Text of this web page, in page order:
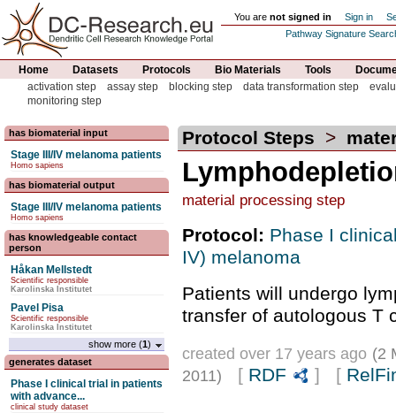
You are not signed in Sign in
Pathway Signature
Home Datasets Protocols Bio Materials Tools
activation step
assay step blocking step data transformation step
monitoring step
has biomaterial input
Stage III/IV melanoma patients
Homo sapiens
has biomaterial output
Stage III/IV melanoma patients
Homo sapiens
has knowledgeable contact
person
Håkan Mellstedt
Scientific responsible
Karolinska Institutet
Pavel Pisa
Scientific responsible
Karolinska Institutet
show more (1)
generates dataset
Phase I clinical trial in patients
with advance...
clinical study dataset
Protocol Steps >
material processing step
Protocol: Phase I
IV) melanoma
Patients will undergo
transfer of autologous T
created over 17 years ago (2
2011)
[ RDF ] [